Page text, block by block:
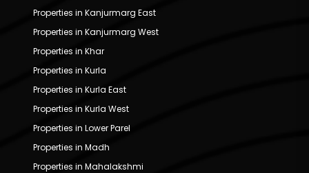
Properties in Kanjurmarg East
Properties in Kanjurmarg West
Properties in Khar
Properties in Kurla
Properties in Kurla East
Properties in Kurla West
Properties in Lower Parel
Properties in Madh
Properties in Mahalakshmi